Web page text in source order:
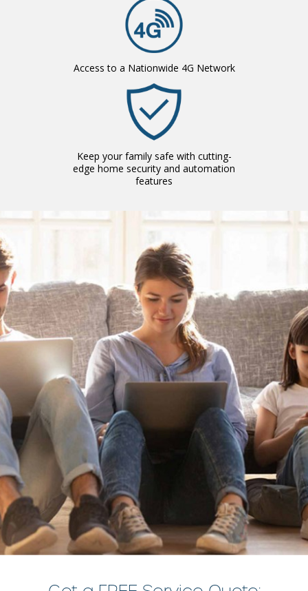
Access to a Nationwide 4G Network
Keep your family safe with cutting-
edge home security and automation
features